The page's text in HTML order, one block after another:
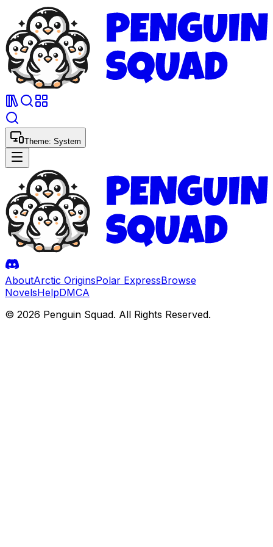
Theme: System
AboutArctic OriginsPolar ExpressBrowse
NovelsHelpDMCA
© 2026 Penguin Squad. All Rights Reserved.